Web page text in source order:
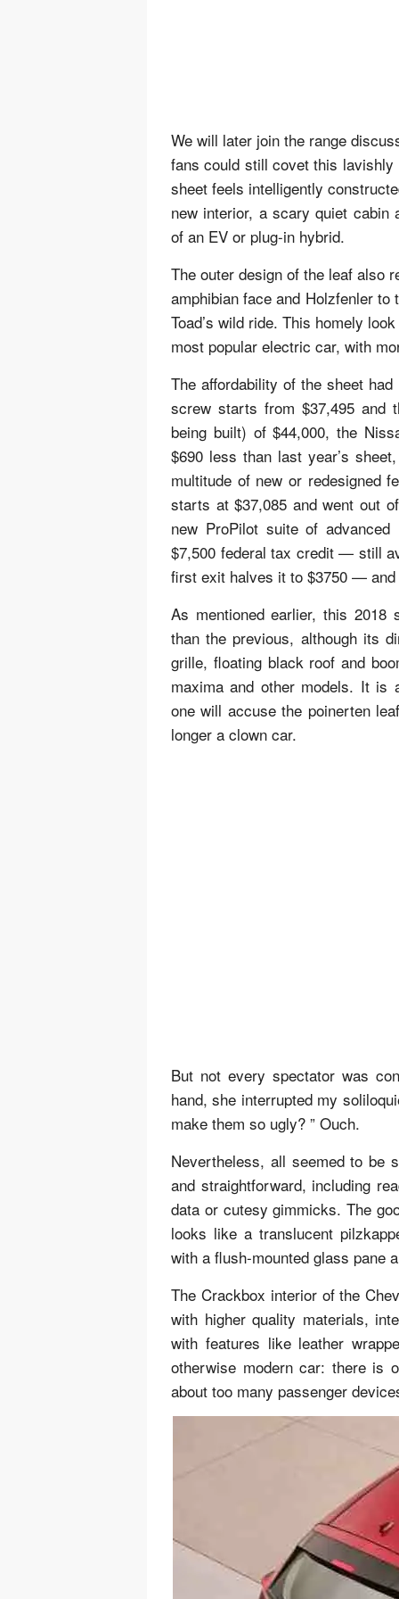
We will later join the range
fans could still covet this lavishly
sheet feels intelligently
new interior, a scary quiet cabin
of an EV or plug-in hybrid.
The outer design of the leaf also
amphibian face and Holzfenler to
Toad’s wild ride. This homely
most popular electric car, with
The affordability of the sheet
screw starts from $37,495 and
being built) of $44,000, the
$690 less than last year’s
multitude of new or redesigned
starts at $37,085 and went out
new ProPilot suite of
$7,500 federal tax credit — still
first exit halves it to $3750 —
As mentioned earlier, this 2018
than the previous, although its
grille, floating black roof and
maxima and other models. It is
one will accuse the poinerten
longer a clown car.
But not every spectator was
hand, she interrupted my
make them so ugly? ” Ouch.
Nevertheless, all seemed to be
and straightforward, including
data or cutesy gimmicks. The
looks like a translucent
with a flush-mounted glass pane
The Crackbox interior of the
with higher quality materials,
with features like leather
otherwise modern car: there is
about too many passenger